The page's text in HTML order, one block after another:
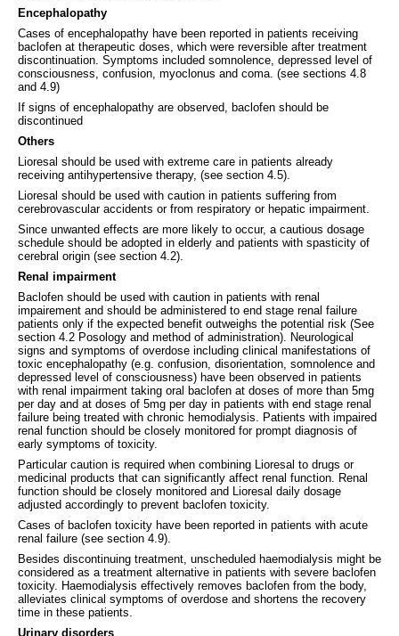
Encephalopathy
Cases of encephalopathy have been reported in patients receiving
baclofen at therapeutic doses, which were reversible after treatment
discontinuation. Symptoms included somnolence, depressed level of
consciousness, confusion, myoclonus and coma. (see sections 4.8
and 4.9)
If signs of encephalopathy are observed, baclofen should be
discontinued
Others
Lioresal should be used with extreme care in patients already
receiving antihypertensive therapy, (see section 4.5).
Lioresal should be used with caution in patients suffering from
cerebrovascular accidents or from respiratory or hepatic impairment.
Since unwanted effects are more likely to occur, a cautious dosage
schedule should be adopted in elderly and patients with spasticity of
cerebral origin (see section 4.2).
Renal impairment
Baclofen should be used with caution in patients with renal
impairement and should be administered to end stage renal failure
patients only if the expected benefit outweighs the potential risk (See
section 4.2 Posology and method of administration). Neurological
signs and symptoms of overdose including clinical manifestations of
toxic encephalopathy (e.g. confusion, disorientation, somnolence and
depressed level of consciousness) have been observed in patients
with renal impairment taking oral baclofen at doses of more than 5mg
per day and at doses of 5mg per day in patients with end stage renal
failure being treated with chronic hemodialysis. Patients with impaired
renal function should be closely monitored for prompt diagnosis of
early symptoms of toxicity.
Particular caution is required when combining Lioresal to drugs or
medicinal products that can significantly affect renal function. Renal
function should be closely monitored and Lioresal daily dosage
adjusted accordingly to prevent baclofen toxicity.
Cases of baclofen toxicity have been reported in patients with acute
renal failure (see section 4.9).
Besides discontinuing treatment, unscheduled haemodialysis might be
considered as a treatment alternative in patients with severe baclofen
toxicity. Haemodialysis effectively removes baclofen from the body,
alleviates clinical symptoms of overdose and shortens the recovery
time in these patients.
Urinary disorders